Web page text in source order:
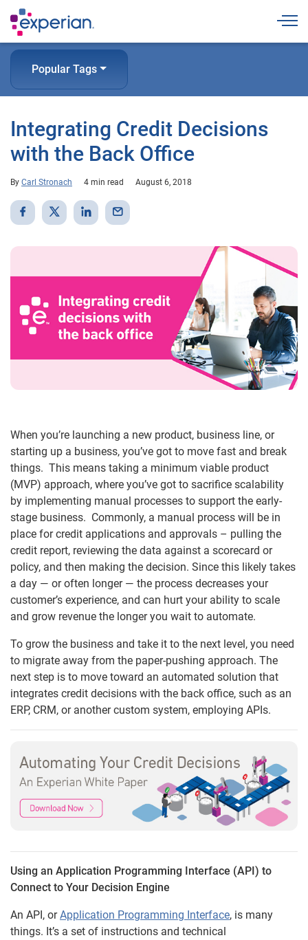
Popular Tags
Integrating Credit Decisions
with the Back Office
By Carl Stronach 4 min read August 6, 2018
When you’re launching a new product, business line, or
starting up a business, you’ve got to move fast and break
things. This means taking a minimum viable product
(MVP) approach, where you’ve got to sacrifice scalability
by implementing manual processes to support the early-
stage business. Commonly, a manual process will be in
place for credit applications and approvals – pulling the
credit report, reviewing the data against a scorecard or
policy, and then making the decision. Since this likely takes
a day — or often longer — the process decreases your
customer’s experience, and can hurt your ability to scale
and grow revenue the longer you wait to automate.
To grow the business and take it to the next level, you need
to migrate away from the paper-pushing approach. The
next step is to move toward an automated solution that
integrates credit decisions with the back office, such as an
ERP, CRM, or another custom system, employing APIs.
Using an Application Programming Interface (API) to
Connect to Your Decision Engine
An API, orApplication Programming Interface, is many
things. It’s a set of instructions and technical